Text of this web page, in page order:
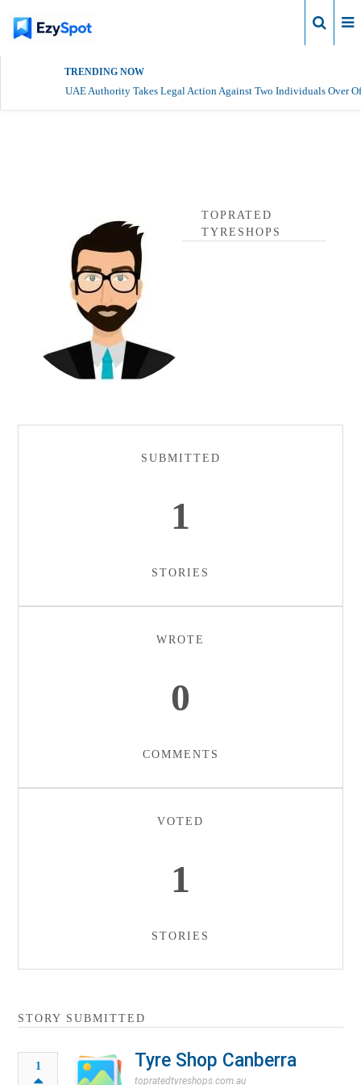
TRENDING NOW
UAE Authority Takes Legal Action Against Two Individuals Over
TOPRATED
TYRESHOPS
SUBMITTED
1
STORIES
WROTE
0
COMMENTS
VOTED
1
STORIES
STORY SUBMITTED
1 Tyre Shop Canberra
topratedtyreshops.com.au